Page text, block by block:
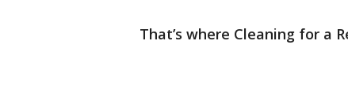
That’s where Cleaning for a